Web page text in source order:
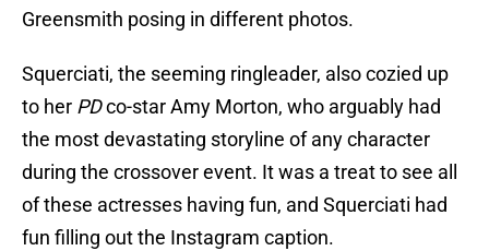
Greensmith posing in different photos.
Squerciati, the seeming ringleader, also cozied up
to her PDco-star Amy Morton, who arguably had
the most devastating storyline of any character
during the crossover event. It was a treat to see all
of these actresses having fun, and Squerciati had
fun filling out the Instagram caption.